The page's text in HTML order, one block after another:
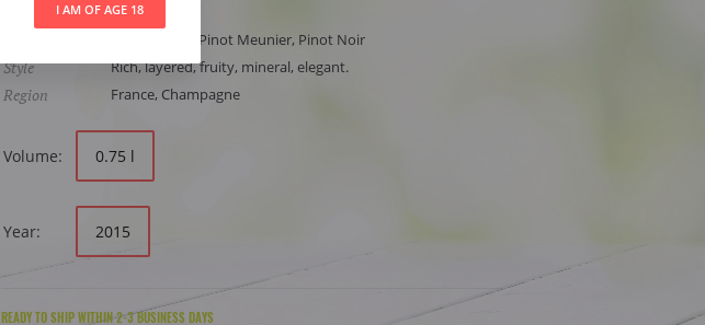
4261
Chardonnay, Pinot Meunier, Pinot Noir
Style Rich, layered, fruity, mineral, elegant.
Region France, Champagne
Volume: 0.75 l
Year: 2015
READY TO SHIP WITHIN 2-3 BUSINESS DAYS
I AM OF AGE 18